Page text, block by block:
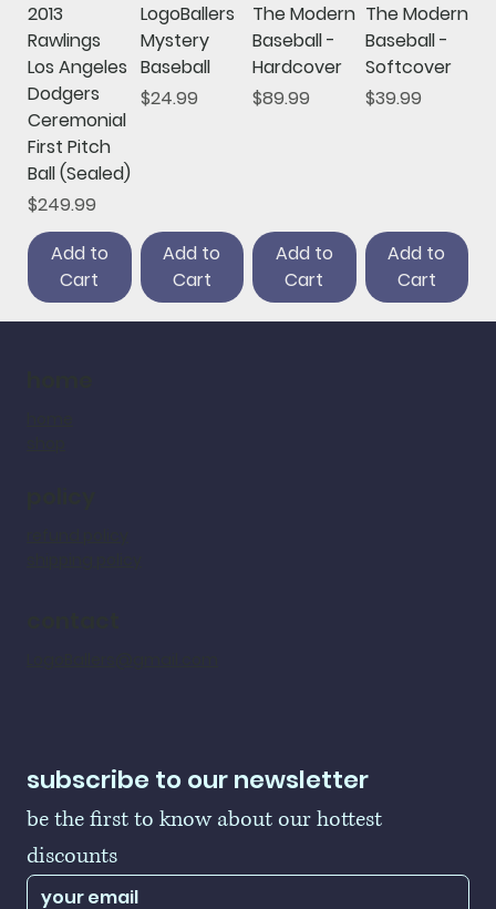
2013
Rawlings
Los Angeles
Dodgers
Ceremonial
First Pitch
Ball (Sealed)
Price
$249.99
Add to
Cart
LogoBallers
Mystery
Baseball
Price
$24.99
Add to
Cart
The Modern
Baseball -
Hardcover
Price
$89.99
Add to
Cart
The Modern
Baseball -
Softcover
Price
$39.99
Add to
Cart
subscribe to our newsletter
be the first to know about our hottest
discounts